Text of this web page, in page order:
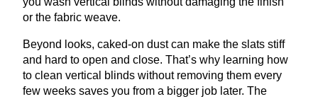
or the fabric weave.
Beyond looks, caked-on dust can make the slats stiff
and hard to open and close. That’s why learning how
to clean vertical blinds without removing them every
few weeks saves you from a bigger job later. The